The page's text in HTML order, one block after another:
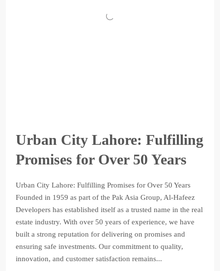
Urban City Lahore: Fulfilling
Promises for Over 50 Years
Urban City Lahore: Fulfilling Promises for Over 50 Years
Founded in 1959 as part of the Pak Asia Group, Al-Hafeez
Developers has established itself as a trusted name in the real
estate industry. With over 50 years of experience, we have
built a strong reputation for delivering on promises and
ensuring safe investments. Our commitment to quality,
innovation, and customer satisfaction remains...